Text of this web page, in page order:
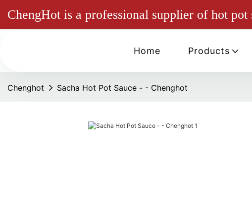
ChengHot is a professional supplier of hot pot
Home Products
Chenghot Sacha Hot Pot Sauce - - Chenghot